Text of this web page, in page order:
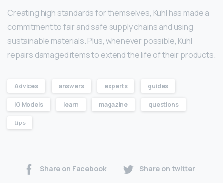
Creating high standards for themselves, Kuhl has made a
commitment to fair and safe supply chains and using
sustainable materials. Plus, whenever possible, Kuhl
repairs damaged items to extend the life of their products.
Advices answers experts guides
IG Models learn magazine questions
tips
Share on Facebook Share on twitter